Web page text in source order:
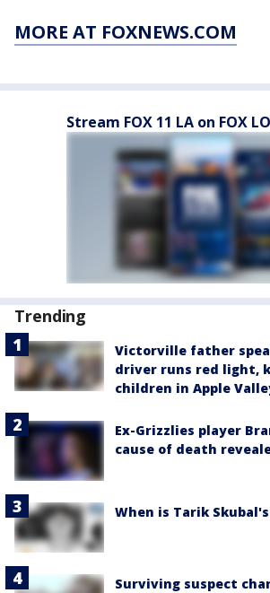
MORE AT FOXNEWS.COM
Stream FOX 11 LA on FOX
Trending
Victorville father
driver runs red light,
children in Apple
Ex-Grizzlies player
cause of death
When is Tarik
Surviving suspect